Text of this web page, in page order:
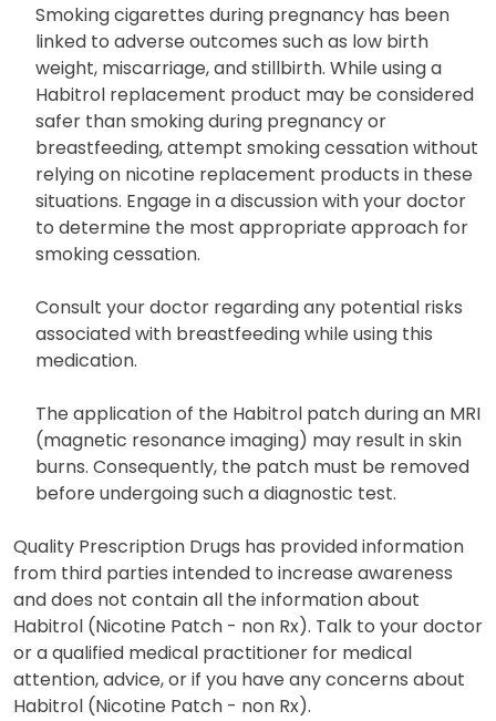
Smoking cigarettes during pregnancy has been
linked to adverse outcomes such as low birth
weight, miscarriage, and stillbirth. While using a
Habitrol replacement product may be considered
safer than smoking during pregnancy or
breastfeeding, attempt smoking cessation without
relying on nicotine replacement products in these
situations. Engage in a discussion with your doctor
to determine the most appropriate approach for
smoking cessation.
Consult your doctor regarding any potential risks
associated with breastfeeding while using this
medication.
The application of the Habitrol patch during an MRI
(magnetic resonance imaging) may result in skin
burns. Consequently, the patch must be removed
before undergoing such a diagnostic test.
Quality Prescription Drugs has provided information
from third parties intended to increase awareness
and does not contain all the information about
Habitrol (Nicotine Patch - non Rx). Talk to your doctor
or a qualified medical practitioner for medical
attention, advice, or if you have any concerns about
Habitrol (Nicotine Patch - non Rx).